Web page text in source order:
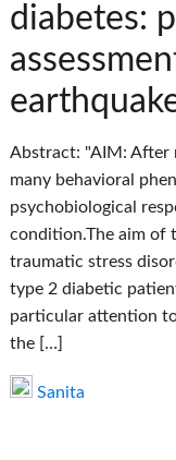
diabetes:
Abstract: "AIM: After
many behavioral
psychobiological
condition.The aim of
traumatic stress
type 2 diabetic
particular attention
the […]
Sanita